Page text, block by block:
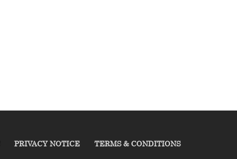
PRIVACY NOTICE TERMS & CONDITIONS